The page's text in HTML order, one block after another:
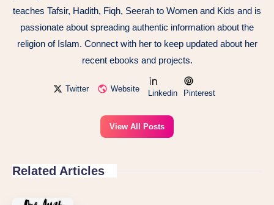
teaches Tafsir, Hadith, Fiqh, Seerah to Women and Kids and is
passionate about spreading authentic information about the
religion of Islam. Connect with her to keep updated about her
recent ebooks and projects.
Twitter Website Linkedin Pinterest
View All Posts
Related Articles